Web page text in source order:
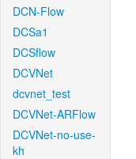
DCN-Flow
DCSa1
DCSflow
DCVNet
dcvnet_test
DCVNet-ARFlow
DCVNet-no-use-
kh